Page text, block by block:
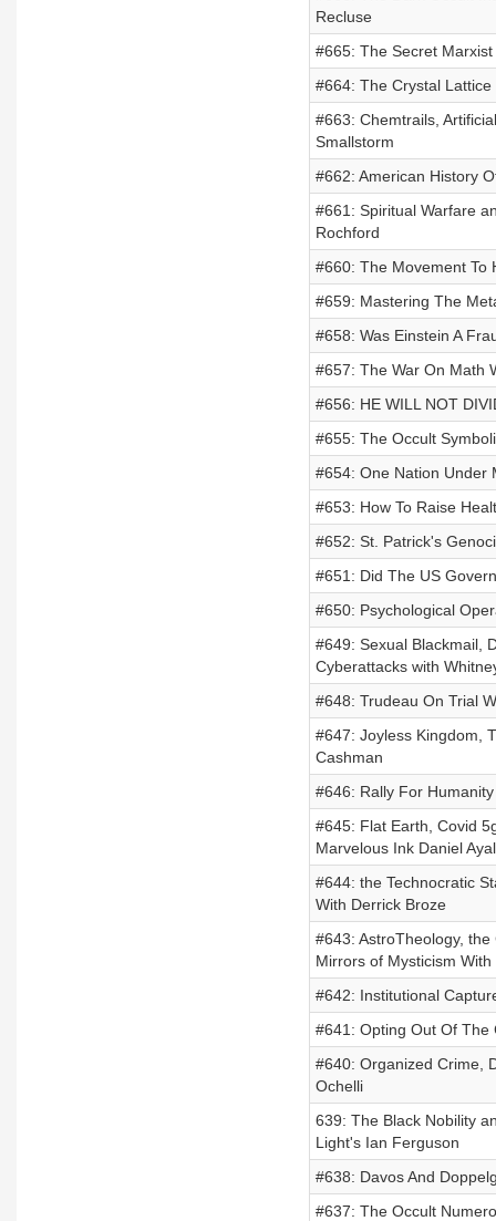
Recluse
#665: The Secret
#664: The Crystal
#663: Chemtrails,
Smallstorm
#662: American History
#661: Spiritual Warfare
Rochford
#660: The Movement To
#659: Mastering The
#658: Was Einstein A
#657: The War On Math
#656: HE WILL NOT
#655: The Occult
#654: One Nation Under
#653: How To Raise
#652: St. Patrick's
#651: Did The US
#650: Psychological
#649: Sexual Blackmail,
Cyberattacks with
#648: Trudeau On Trial
#647: Joyless Kingdom,
Cashman
#646: Rally For
#645: Flat Earth, Covid
Marvelous Ink Daniel
#644: the Technocratic
With Derrick Broze
#643: AstroTheology,
Mirrors of Mysticism
#642: Institutional
#641: Opting Out Of The
#640: Organized Crime,
Ochelli
639: The Black Nobility
Light's Ian Ferguson
#638: Davos And
#637: The Occult